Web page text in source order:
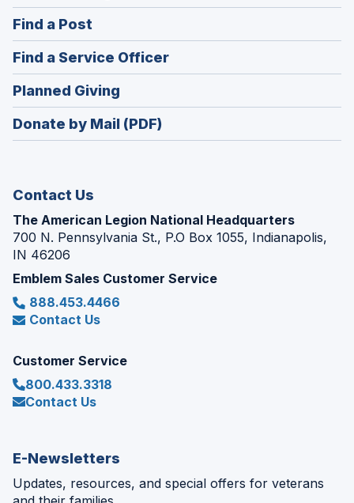
in
Find a Post
in
a
new
window)
Find a Service Officer(Opens
in
Planned Giving
in
a
Donate by Mail (PDF)
Contact Us
The American Legion National Headquarters
700 N. Pennsylvania St., P.O Box 1055, Indianapolis,
IN 46206
Emblem Sales Customer Service
888.453.4466
Contact Us
Customer Service
800.433.3318
Contact Us
E-Newsletters
Updates, resources, and special offers for veterans